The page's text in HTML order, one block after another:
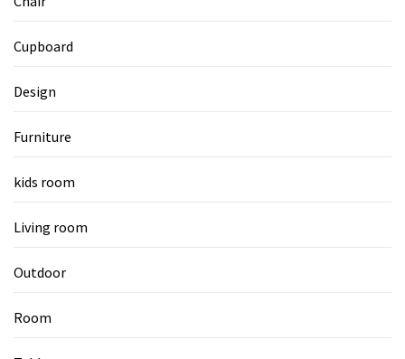
Cupboard
Design
Furniture
kids room
Living room
Outdoor
Room